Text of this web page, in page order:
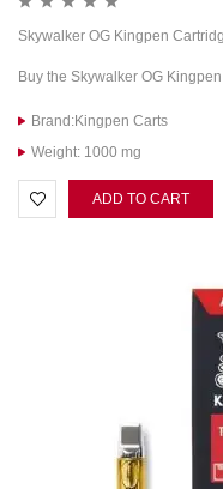
Skywalker OG Kingpen
Buy the Skywalker OG
Brand:Kingpen Carts
Weight: 1000 mg
ADD TO CART